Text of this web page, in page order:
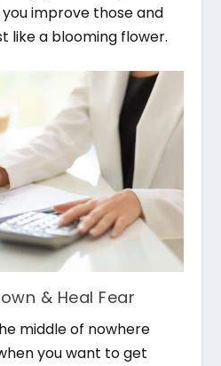
improve those and
like a blooming flower.
& Heal Fear
middle of nowhere
you want to get